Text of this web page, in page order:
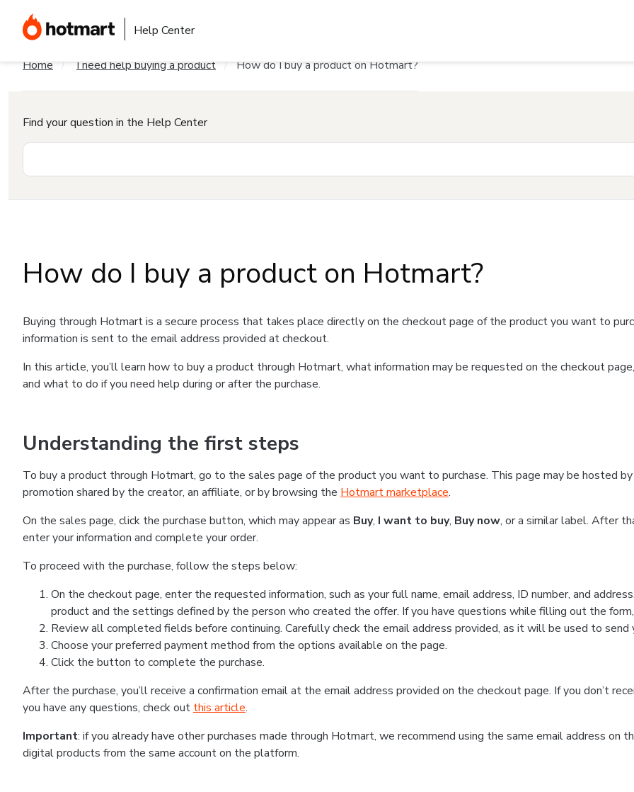
Help Center
Home I need help buying a product How do I buy a product on Hotmart?
Find your question in the Help Center
How do I buy a product on Hotmart?
Buying through Hotmart is a secure process that takes place directly on the checkout page of the product you want to
information is sent to the email address provided at checkout.
In this article, you’ll learn how to buy a product through Hotmart, what information may be requested on the checkout
and what to do if you need help during or after the purchase.
Understanding the first steps
To buy a product through Hotmart, go to the sales page of the product you want to purchase. This page may be hosted
promotion shared by the creator, an affiliate, or by browsing the Hotmart marketplace.
On the sales page, click the purchase button, which may appear as Buy, I want to buy, Buy now, or a similar label. After
enter your information and complete your order.
To proceed with the purchase, follow the steps below:
On the checkout page, enter the requested information, such as your full name, email address, ID number, and
product and the settings defined by the person who created the offer. If you have questions while filling out the
Review all completed fields before continuing. Carefully check the email address provided, as it will be used to send
Choose your preferred payment method from the options available on the page.
Click the button to complete the purchase.
After the purchase, you’ll receive a confirmation email at the email address provided on the checkout page. If you don’t
you have any questions, check out this article.
Important: if you already have other purchases made through Hotmart, we recommend using the same email address on
digital products from the same account on the platform.